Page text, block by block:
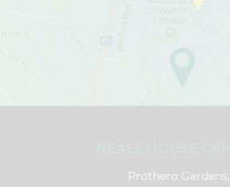
Prothero Gardens,